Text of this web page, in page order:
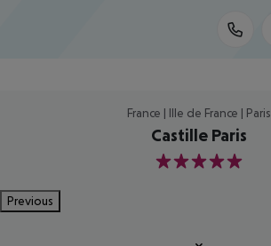
France | Ille de France | Paris
Castille Paris
5
Previous